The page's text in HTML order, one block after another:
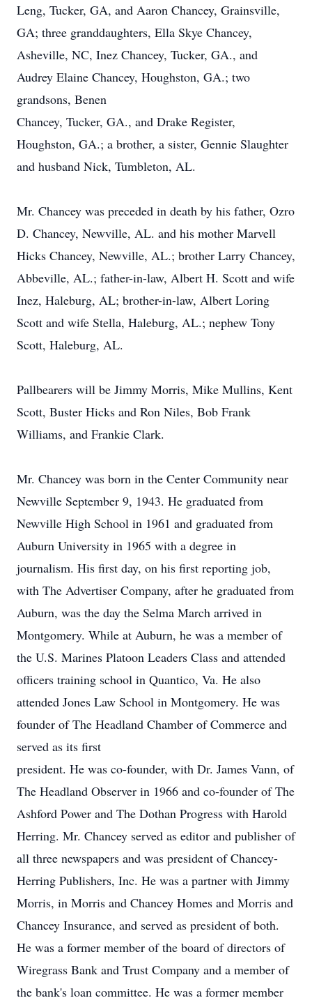
Leng, Tucker, GA, and Aaron Chancey, Grainsville,
GA; three granddaughters, Ella Skye Chancey,
Asheville, NC, Inez Chancey, Tucker, GA., and
Audrey Elaine Chancey, Houghston, GA.; two
grandsons, Benen
Chancey, Tucker, GA., and Drake Register,
Houghston, GA.; a brother, a sister, Gennie Slaughter
and husband Nick, Tumbleton, AL.
Mr. Chancey was preceded in death by his father, Ozro
D. Chancey, Newville, AL. and his mother Marvell
Hicks Chancey, Newville, AL.; brother Larry Chancey,
Abbeville, AL.; father-in-law, Albert H. Scott and wife
Inez, Haleburg, AL; brother-in-law, Albert Loring
Scott and wife Stella, Haleburg, AL.; nephew Tony
Scott, Haleburg, AL.
Pallbearers will be Jimmy Morris, Mike Mullins, Kent
Scott, Buster Hicks and Ron Niles, Bob Frank
Williams, and Frankie Clark.
Mr. Chancey was born in the Center Community near
Newville September 9, 1943. He graduated from
Newville High School in 1961 and graduated from
Auburn University in 1965 with a degree in
journalism. His first day, on his first reporting job,
with The Advertiser Company, after he graduated from
Auburn, was the day the Selma March arrived in
Montgomery. While at Auburn, he was a member of
the U.S. Marines Platoon Leaders Class and attended
officers training school in Quantico, Va. He also
attended Jones Law School in Montgomery. He was
founder of The Headland Chamber of Commerce and
served as its first
president. He was co-founder, with Dr. James Vann, of
The Headland Observer in 1966 and co-founder of The
Ashford Power and The Dothan Progress with Harold
Herring. Mr. Chancey served as editor and publisher of
all three newspapers and was president of Chancey-
Herring Publishers, Inc. He was a partner with Jimmy
Morris, in Morris and Chancey Homes and Morris and
Chancey Insurance, and served as president of both.
He was a former member of the board of directors of
Wiregrass Bank and Trust Company and a member of
the bank's loan committee. He was a former member